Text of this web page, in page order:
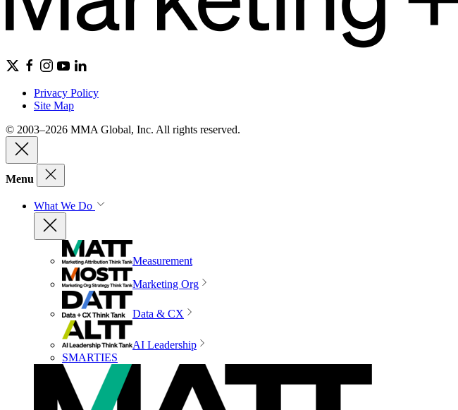
Privacy Policy
Site Map
© 2003–2026 MMA Global, Inc. All rights reserved.
Menu
What We Do
Measurement
Marketing Org
Data & CX
AI Leadership
SMARTIES